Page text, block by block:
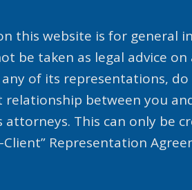
this website is for general
be taken as legal advice on
of its representations,
between you
attorneys. This can only be
Representation